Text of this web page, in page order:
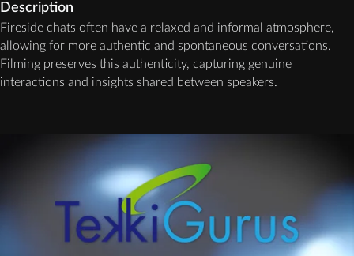
Description
Fireside chats often have a relaxed and informal atmosphere,
allowing for more authentic and spontaneous conversations.
Filming preserves this authenticity, capturing genuine
interactions and insights shared between speakers.